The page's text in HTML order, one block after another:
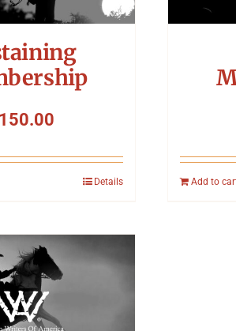
150.00
Details Add to